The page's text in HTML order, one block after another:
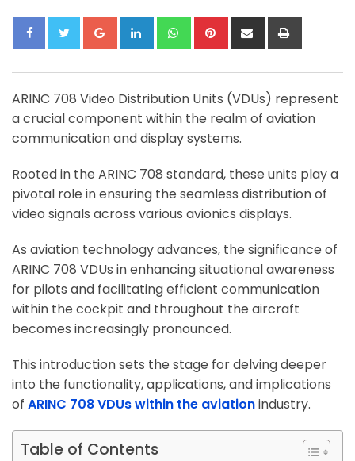
Google+LinkedIn WhatsappPinterestShare
via
ARINC 708 Video Distribution Units (VDUs) represent
a crucial component within the realm of aviation
communication and display systems.
Rooted in the ARINC 708 standard, these units play a
pivotal role in ensuring the seamless distribution of
video signals across various avionics displays.
As aviation technology advances, the significance of
ARINC 708 VDUs in enhancing situational awareness
for pilots and facilitating efficient communication
within the cockpit and throughout the aircraft
becomes increasingly pronounced.
This introduction sets the stage for delving deeper
into the functionality, applications, and implications
of ARINC 708 VDUs within the aviationindustry.
Table of Contents